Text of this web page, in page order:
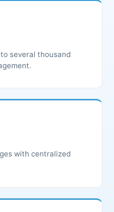
several thousand
with centralized